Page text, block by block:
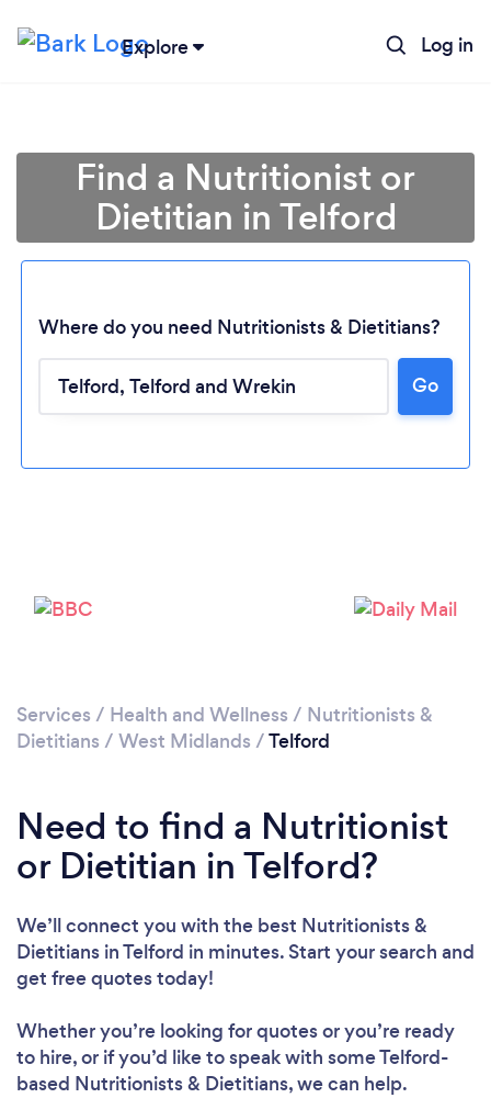
Explore Log in
Find a Nutritionist or
Dietitian in Telford
Where do you need Nutritionists & Dietitians?
Go
Services / Health and Wellness / Nutritionists &
Dietitians / West Midlands /Telford
Need to find a Nutritionist
or Dietitian in Telford?
We’ll connect you with the best Nutritionists &
Dietitians in Telford in minutes. Start your search and
get free quotes today!
Whether you’re looking for quotes or you’re ready
to hire, or if you’d like to speak with some Telford-
based Nutritionists & Dietitians, we can help.